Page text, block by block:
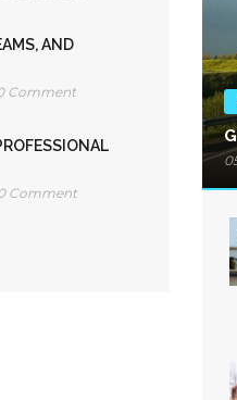
AND
Comment
Comment